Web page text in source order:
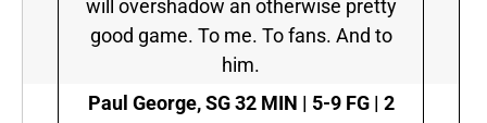
will overshadow an otherwise pretty
good game. To me. To fans. And to
him.
Paul George, SG 32 MIN | 5-9 FG | 2